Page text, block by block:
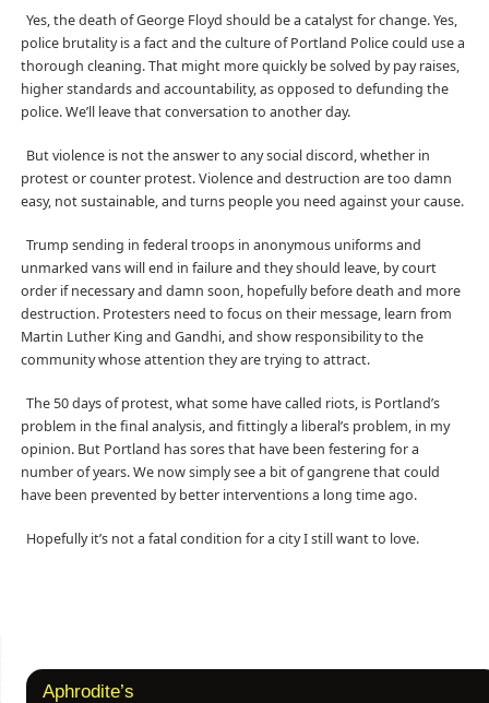
Yes, the death of George Floyd should be a catalyst for change. Yes,
police brutality is a fact and the culture of Portland Police could use a
thorough cleaning. That might more quickly be solved by pay raises,
higher standards and accountability, as opposed to defunding the
police. We’ll leave that conversation to another day.
But violence is not the answer to any social discord, whether in
protest or counter protest. Violence and destruction are too damn
easy, not sustainable, and turns people you need against your cause.
Trump sending in federal troops in anonymous uniforms and
unmarked vans will end in failure and they should leave, by court
order if necessary and damn soon, hopefully before death and more
destruction. Protesters need to focus on their message, learn from
Martin Luther King and Gandhi, and show responsibility to the
community whose attention they are trying to attract.
The 50 days of protest, what some have called riots, is Portland’s
problem in the final analysis, and fittingly a liberal’s problem, in my
opinion. But Portland has sores that have been festering for a
number of years. We now simply see a bit of gangrene that could
have been prevented by better interventions a long time ago.
Hopefully it’s not a fatal condition for a city I still want to love.
Aphrodite’s